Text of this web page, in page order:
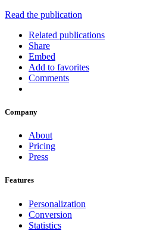
Read the publication
Related publications
Share
Embed
Add to favorites
Comments
Company
About
Pricing
Press
Features
Personalization
Conversion
Statistics